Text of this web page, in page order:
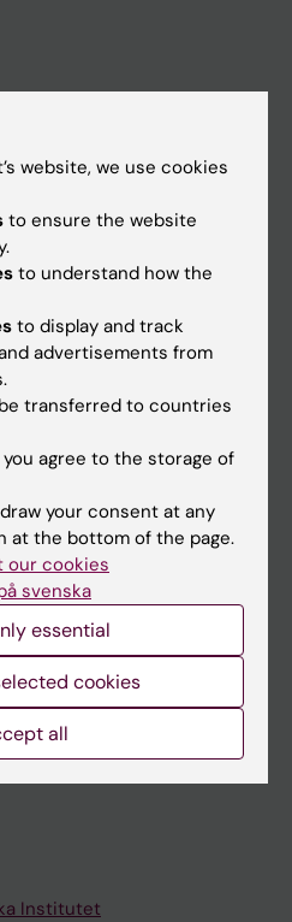
Institutet
website, we use cookies
to ensure the website
to understand how the
to display and track
advertisements from
transferred to countries
agree to the storage of
your consent at any
at the bottom of the page.
our cookies
svenska
essential
cookies
all